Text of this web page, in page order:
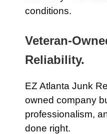
conditions.
Veteran-
Reliability.
EZ Atlanta Junk
owned company
professionalism,
done right.